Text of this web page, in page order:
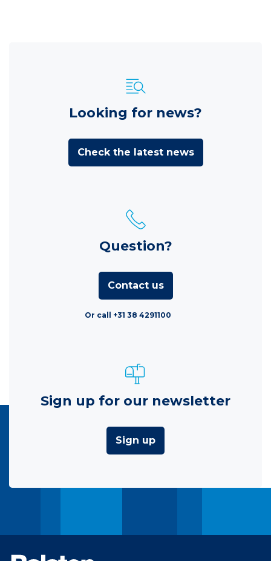
Looking for news?
Check the latest news
Question?
Contact us
Or call +31 38 4291100
Sign up for our newsletter
Sign up